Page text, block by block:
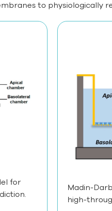
to physiologically
for
Madin-
high-